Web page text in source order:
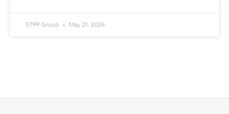
STPP Group May 21, 2026